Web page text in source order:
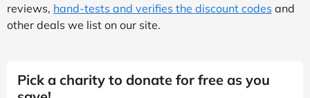
reviews, hand-tests and verifies the discount codes and
other deals we list on our site.
Pick a charity to donate for free as you